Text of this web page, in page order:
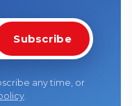
Subscribe
any time, or